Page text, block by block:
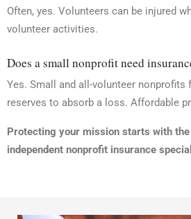
Often, yes. Volunteers can be injured
volunteer activities.
Does a small nonprofit need
Yes. Small and all-volunteer
reserves to absorb a loss. Affordable
Protecting your mission starts with
independent nonprofit insurance